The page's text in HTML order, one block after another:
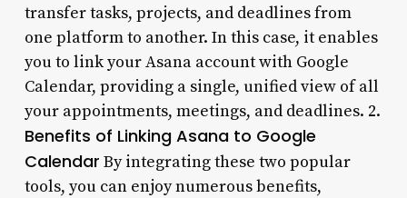
transfer tasks, projects, and deadlines from
one platform to another. In this case, it enables
you to link your Asana account with Google
Calendar, providing a single, unified view of all
your appointments, meetings, and deadlines. 2.
Benefits of Linking Asana to Google
Calendar By integrating these two popular
tools, you can enjoy numerous benefits,